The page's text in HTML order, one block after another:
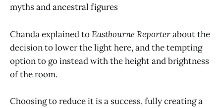
myths and ancestral figures
Chanda explained toEastbourne Reporterabout the
decision to lower the light here, and the tempting
option to go instead with the height and brightness
of the room.
Choosing to reduce it is a success, fully creating a